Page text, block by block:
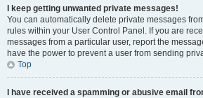
I keep getting unwanted private messages!
You can automatically delete private messages
rules within your User Control Panel. If you are
messages from a particular user, report the
have the power to prevent a user from sending
Top
I have received a spamming or abusive email